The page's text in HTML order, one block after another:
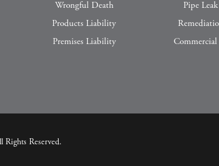
Wrongful Death
Products Liability
Premises Liability
Pipe
Reserved.